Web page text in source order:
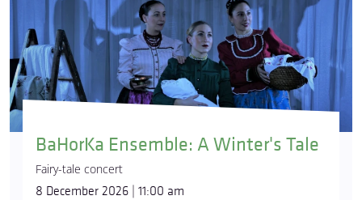
BaHorKa Ensemble: A Winter's Tale
Fairy-tale concert
8 December 2026 | 11:00 am